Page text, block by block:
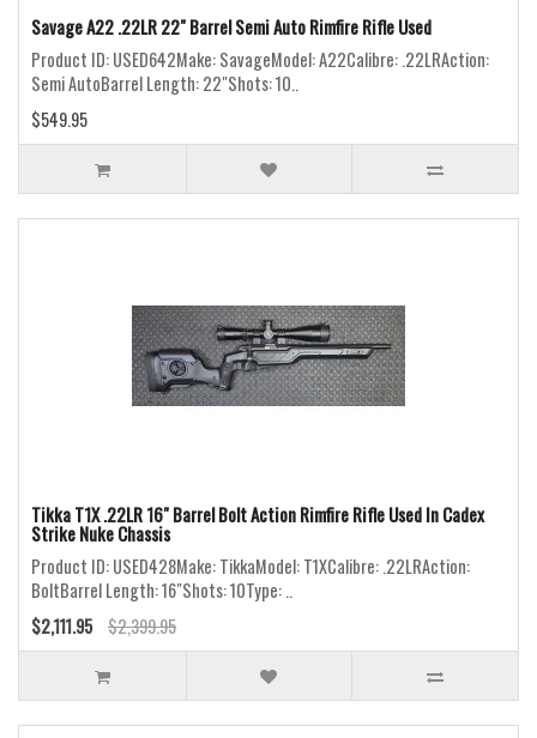
Savage A22 .22LR 22" Barrel Semi Auto Rimfire Rifle Used
Product ID: USED642Make: SavageModel: A22Calibre: .22LRAction:
Semi AutoBarrel Length: 22"Shots: 10..
$549.95
Tikka T1X .22LR 16" Barrel Bolt Action Rimfire Rifle Used In Cadex
Strike Nuke Chassis
Product ID: USED428Make: TikkaModel: T1XCalibre: .22LRAction:
BoltBarrel Length: 16"Shots: 10Type: ..
$2,111.95
$2,399.95